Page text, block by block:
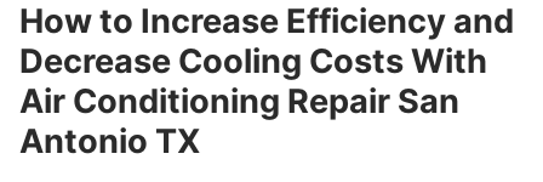
How to Increase Efficiency and
Decrease Cooling Costs With
Air Conditioning Repair San
Antonio TX